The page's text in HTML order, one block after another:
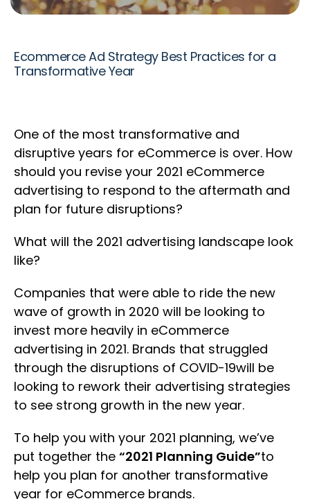
Ecommerce Ad Strategy Best Practices for a
Transformative Year
One of the most transformative and
disruptive years for eCommerce is over. ​How
should you revise your 2021 eCommerce
advertising to respond to the aftermath and
plan for future disruptions?
What will the 2021 advertising landscape look
like?
Companies that were able to ride the new
wave of growth in 2020 will be looking to
invest more heavily in eCommerce
advertising in 2021. Brands that struggled
through the disruptions of COVID-19will be
looking to rework their advertising strategies
to see strong growth in the new year.
To help you with your 2021 planning, we’ve
put together the “2021 Planning Guide”to
help you plan for another transformative
year for eCommerce brands.